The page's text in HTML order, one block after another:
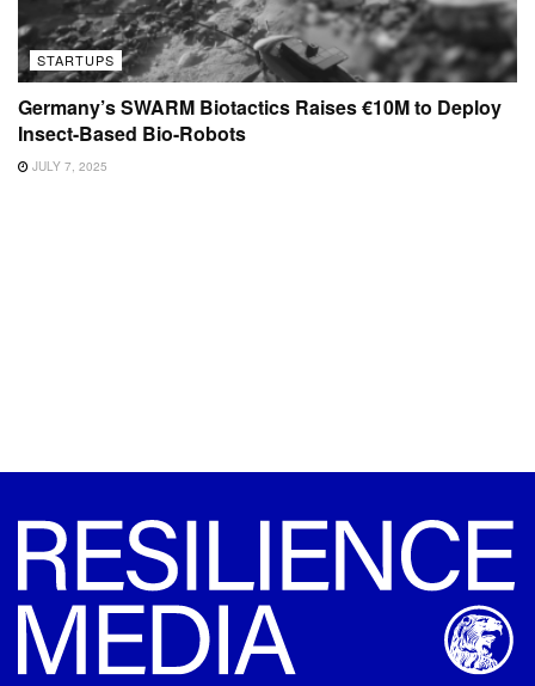
STARTUPS
Germany’s SWARM Biotactics Raises €10M to Deploy
Insect-Based Bio-Robots
JULY 7, 2025